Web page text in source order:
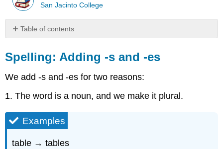
San Jacinto College
Table of contents
Adding
-
and
-
Examples
Rule
Spelling: Adding -s and -es
We add -s and -es for two reasons:
1. The word is a noun, and we make it plural.
Examples
table → tables